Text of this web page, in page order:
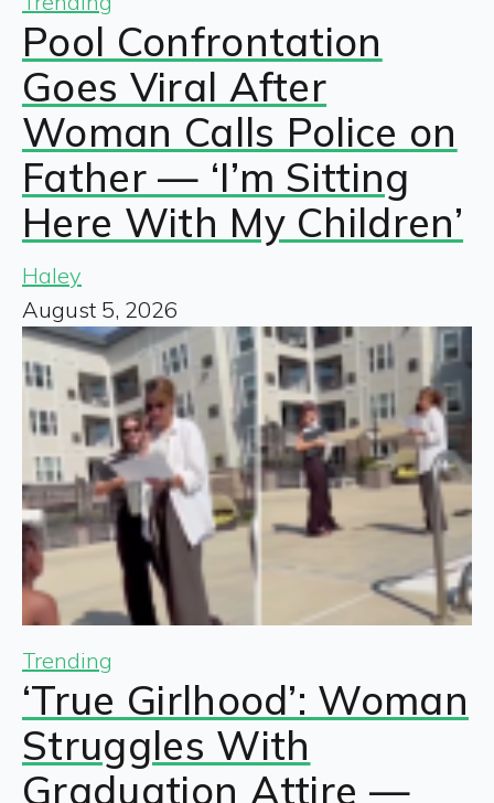
Pool Confrontation
Goes Viral After
Woman Calls Police on
Father — ‘I’m Sitting
Here With My Children’
Haley
August 5, 2026
Trending
‘True Girlhood’: Woman
Struggles With
Graduation Attire —